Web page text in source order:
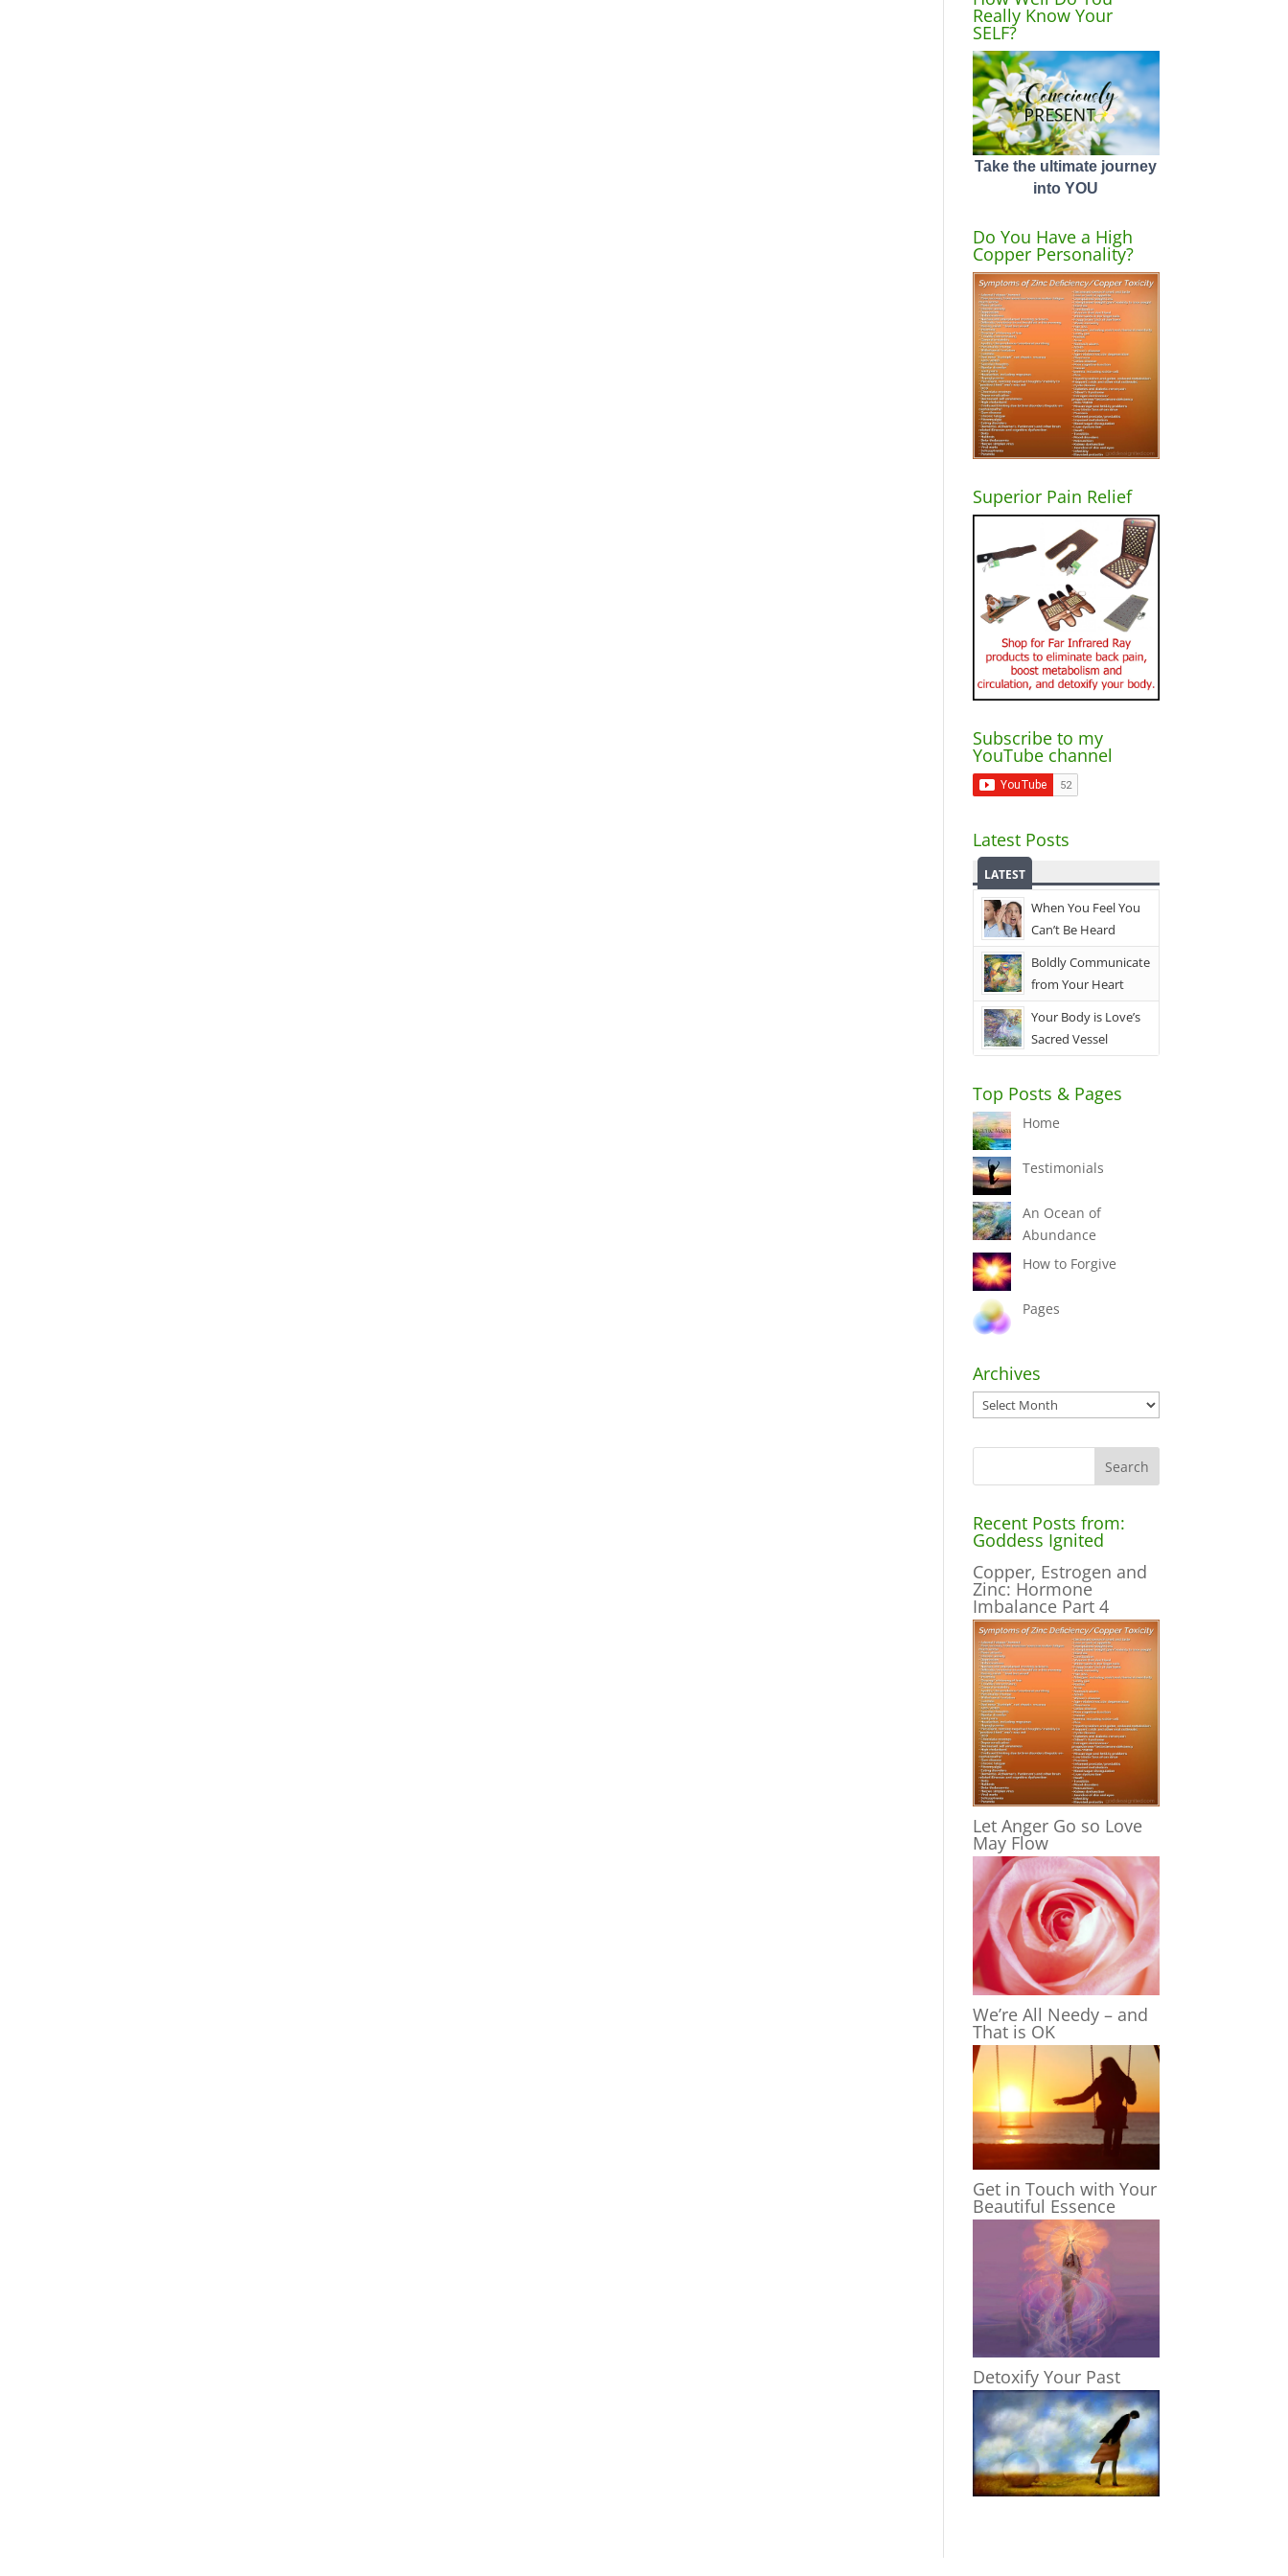
Really Know Your
SELF?
Take the ultimate journey
into YOU
Do You Have a High
Copper Personality?
Superior Pain Relief
Subscribe to my
YouTube channel
Latest Posts
LATEST
When You Feel You
Can’t Be Heard
Boldly Communicate
from Your Heart
Your Body is Love’s
Sacred Vessel
Top Posts & Pages
Home
Testimonials
An Ocean of
Abundance
How to Forgive
Pages
Archives
Archives
Recent Posts from:
Goddess Ignited
Copper, Estrogen and
Zinc: Hormone
Imbalance Part 4
Let Anger Go so Love
May Flow
We’re All Needy – and
That is OK
Get in Touch with Your
Beautiful Essence
Detoxify Your Past